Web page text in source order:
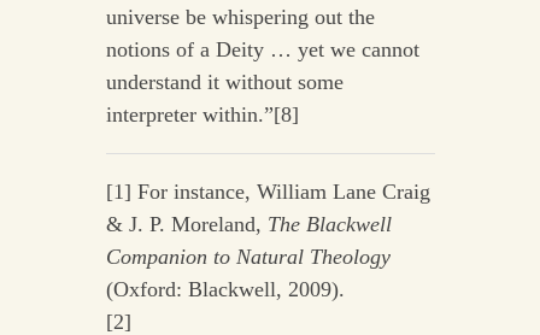
universe be whispering out the
notions of a Deity … yet we cannot
understand it without some
interpreter within.”[8]
[1] For instance, William Lane Craig
& J. P. Moreland, The Blackwell
Companion to Natural Theology
(Oxford: Blackwell, 2009).
[2]